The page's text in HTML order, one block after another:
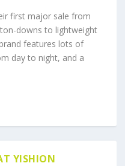
first major sale from
downs to lightweight
features lots of
day to night, and a
YISHION